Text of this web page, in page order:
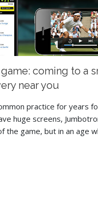
coming to a
near you
practice for years
huge screens,
the game, but in an age